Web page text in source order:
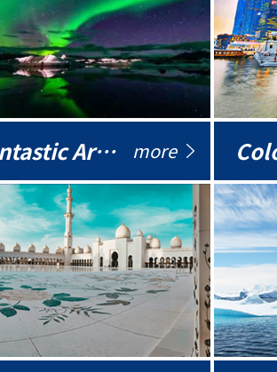
Fantastic Arctic more